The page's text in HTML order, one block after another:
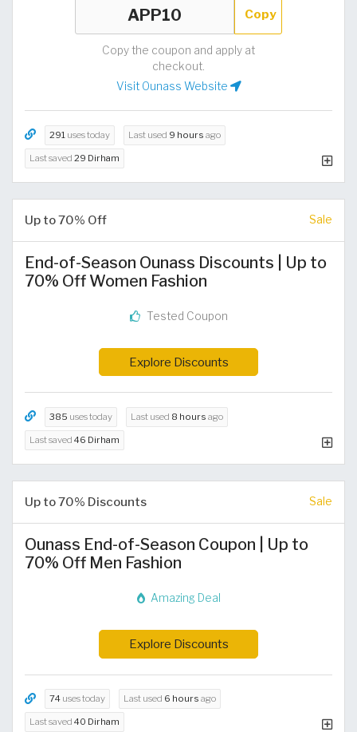
Copy
Copy the coupon and apply at
checkout.
Visit Ounass Website
291 uses today Last used 9 hours ago
Last saved 29 Dirham
Up to 70% Off Sale
End-of-Season Ounass Discounts | Up to
70% Off Women Fashion
Tested Coupon
Explore Discounts
385 uses today Last used 8 hours ago
Last saved 46 Dirham
Up to 70% Discounts Sale
Ounass End-of-Season Coupon | Up to
70% Off Men Fashion
Amazing Deal
Explore Discounts
74 uses today Last used 6 hours ago
Last saved 40 Dirham